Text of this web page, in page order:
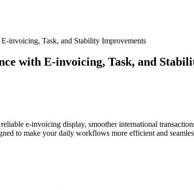
invoicing, Task, and Stability Improvements
with E-invoicing, Task, and
e-invoicing display, smoother international
to make your daily workflows more efficient and